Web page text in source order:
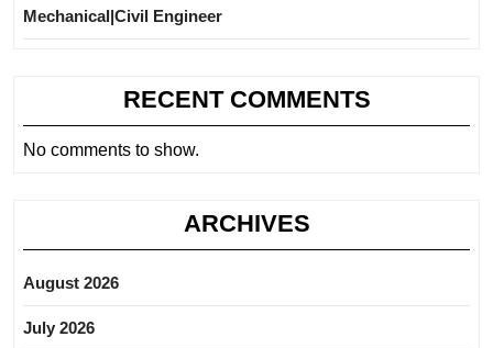
Mechanical|Civil Engineer
RECENT COMMENTS
No comments to show.
ARCHIVES
August 2026
July 2026